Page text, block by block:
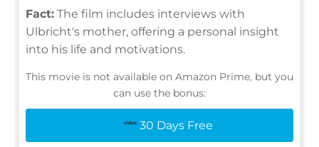
Fact: The film includes interviews with
Ulbricht's mother, offering a personal insight
into his life and motivations.
This movie is not available on Amazon Prime, but you
can use the bonus:
30 Days Free